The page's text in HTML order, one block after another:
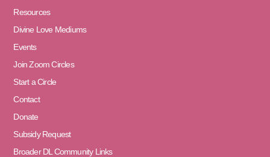
Resources
Divine Love Mediums
Events
Join Zoom Circles
Start a Circle
Contact
Donate
Subsidy Request
Broader DL Community Links